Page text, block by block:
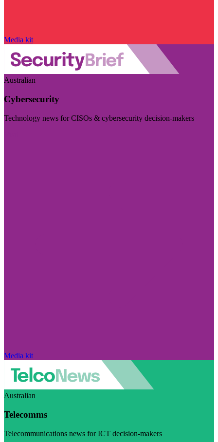
Media kit
Australian
Cybersecurity
Technology news for CISOs & cybersecurity decision-makers
Media kit
Australian
Telecomms
Telecommunications news for ICT decision-makers